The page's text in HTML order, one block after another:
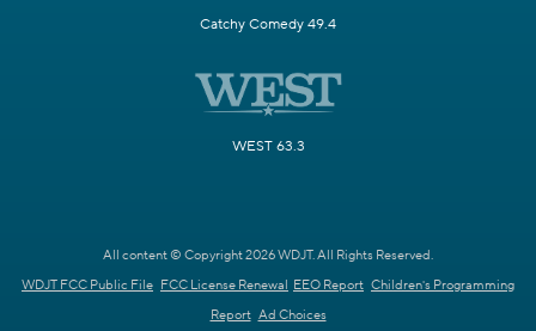
Catchy Comedy 49.4
WEST 63.3
All content © Copyright 2026 WDJT. All Rights Reserved.
WDJT FCC Public File FCC License Renewal EEO Report Children's Programming
Report Ad Choices